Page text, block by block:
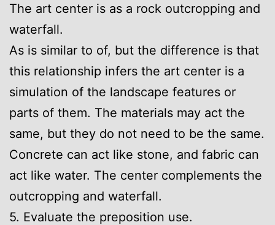
The art center is as a rock outcropping and
waterfall.
As is similar to of, but the difference is that
this relationship infers the art center is a
simulation of the landscape features or
parts of them. The materials may act the
same, but they do not need to be the same.
Concrete can act like stone, and fabric can
act like water. The center complements the
outcropping and waterfall.
5. Evaluate the preposition use.